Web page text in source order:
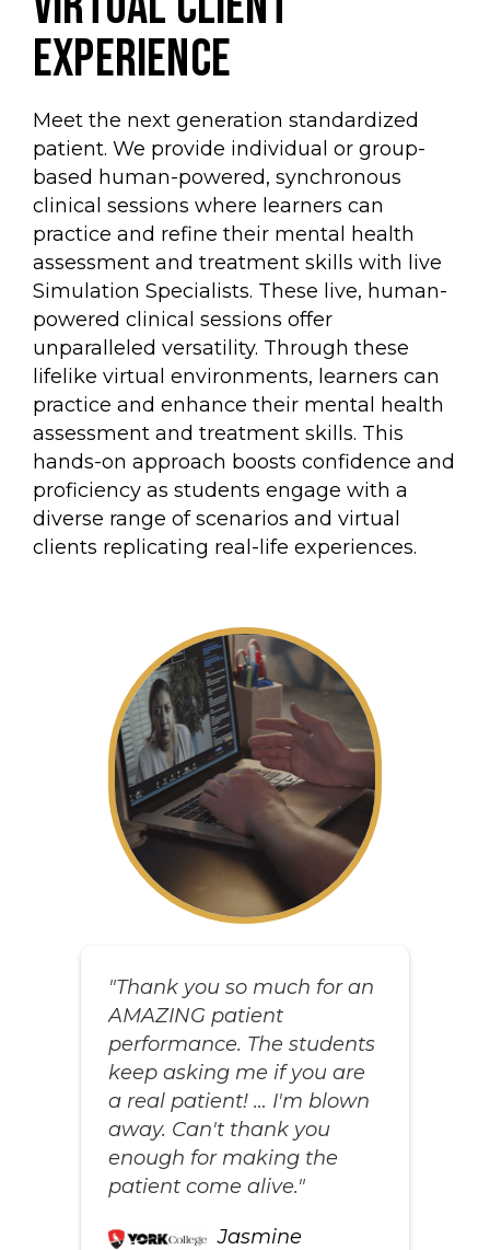
experience
Meet the next generation standardized
patient. We provide individual or group-
based human-powered, synchronous
clinical sessions where learners can
practice and refine their mental health
assessment and treatment skills with live
Simulation Specialists. These live, human-
powered clinical sessions offer
unparalleled versatility. Through these
lifelike virtual environments, learners can
practice and enhance their mental health
assessment and treatment skills. This
hands-on approach boosts confidence and
proficiency as students engage with a
diverse range of scenarios and virtual
clients replicating real-life experiences.
"Thank you so much for an
AMAZING patient
performance. The students
keep asking me if you are
a real patient! … I'm blown
away. Can't thank you
enough for making the
patient come alive."
Jasmine